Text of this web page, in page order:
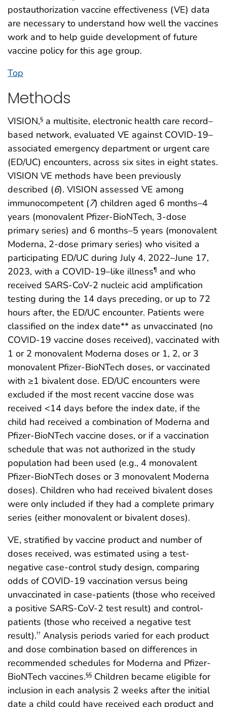
postauthorization vaccine effectiveness (VE) data
are necessary to understand how well the vaccines
work and to help guide development of future
vaccine policy for this age group.
Top
Methods
VISION,§ a multisite, electronic health care record–
based network, evaluated VE against COVID-19–
associated emergency department or urgent care
(ED/UC) encounters, across six sites in eight states.
VISION VE methods have been previously
described (6). VISION assessed VE among
immunocompetent (7) children aged 6 months–4
years (monovalent Pfizer-BioNTech, 3-dose
primary series) and 6 months–5 years (monovalent
Moderna, 2-dose primary series) who visited a
participating ED/UC during July 4, 2022–June 17,
2023, with a COVID-19–like illness¶ and who
received SARS-CoV-2 nucleic acid amplification
testing during the 14 days preceding, or up to 72
hours after, the ED/UC encounter. Patients were
classified on the index date** as unvaccinated (no
COVID-19 vaccine doses received), vaccinated with
1 or 2 monovalent Moderna doses or 1, 2, or 3
monovalent Pfizer-BioNTech doses, or vaccinated
with ≥1 bivalent dose. ED/UC encounters were
excluded if the most recent vaccine dose was
received <14 days before the index date, if the
child had received a combination of Moderna and
Pfizer-BioNTech vaccine doses, or if a vaccination
schedule that was not authorized in the study
population had been used (e.g., 4 monovalent
Pfizer-BioNTech doses or 3 monovalent Moderna
doses). Children who had received bivalent doses
were only included if they had a complete primary
series (either monovalent or bivalent doses).
VE, stratified by vaccine product and number of
doses received, was estimated using a test-
negative case-control study design, comparing
odds of COVID-19 vaccination versus being
unvaccinated in case-patients (those who received
a positive SARS-CoV-2 test result) and control-
patients (those who received a negative test
result).†† Analysis periods varied for each product
and dose combination based on differences in
recommended schedules for Moderna and Pfizer-
BioNTech vaccines.§§ Children became eligible for
inclusion in each analysis 2 weeks after the initial
date a child could have received each product and